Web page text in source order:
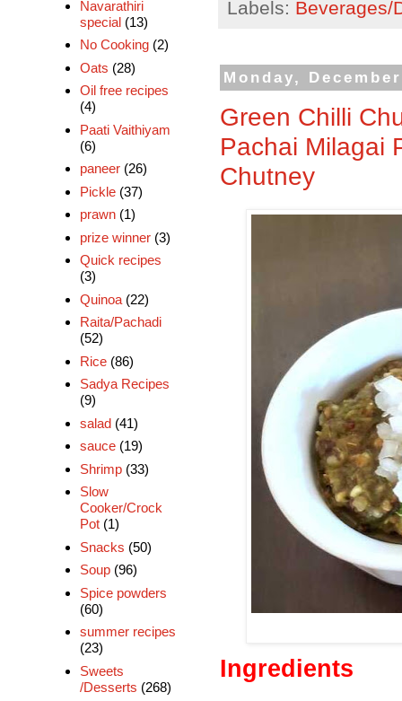
Labels: Beverages/
Monday,
Green Chilli
Pachai Milagai
Chutney
Ingredients
Navarathiri
special (13)
No Cooking (2)
Oats (28)
Oil free recipes
(4)
Paati Vaithiyam
(6)
paneer (26)
Pickle (37)
prawn (1)
prize winner (3)
Quick recipes
(3)
Quinoa (22)
Raita/Pachadi
(52)
Rice (86)
Sadya Recipes
(9)
salad (41)
sauce (19)
Shrimp (33)
Slow
Cooker/Crock
Pot (1)
Snacks (50)
Soup (96)
Spice powders
(60)
summer recipes
(23)
Sweets
/Desserts (268)